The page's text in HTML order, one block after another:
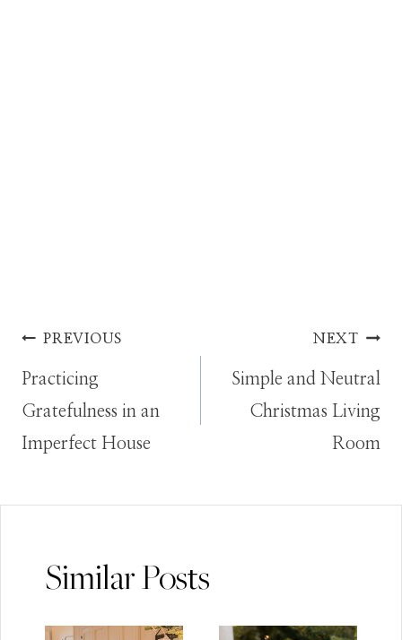
Post
navigation
PREVIOUS
Practicing
Gratefulness in an
Imperfect House
NEXT
Simple and Neutral
Christmas Living
Room
Similar Posts